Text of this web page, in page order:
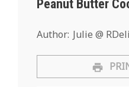
Peanut Butter
Author: Julie @